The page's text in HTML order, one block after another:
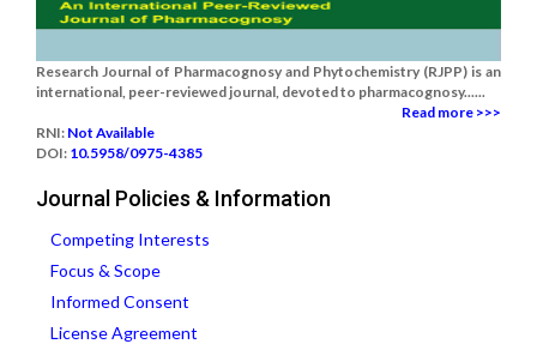
Research Journal of Pharmacognosy and Phytochemistry (RJPP) is an
international, peer-reviewed journal, devoted to pharmacognosy......
Read more >>>
RNI: Not Available
DOI: 10.5958/0975-4385
Journal Policies & Information
Competing Interests
Focus & Scope
Informed Consent
License Agreement